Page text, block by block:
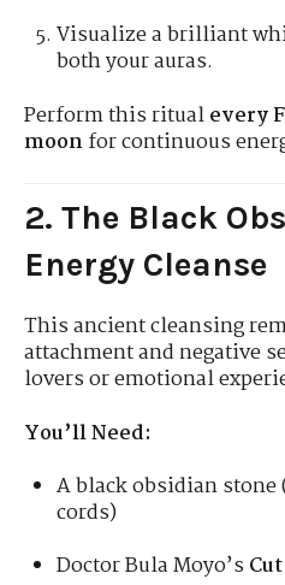
Visualize a brilliant
both your auras.
Perform this ritualevery
moonfor continuous
2. The Black
Energy Cleanse
This ancient cleansing
attachment and negative
lovers or emotional
You’ll Need:
A black obsidian
cords)
Doctor Bula Moyo’s